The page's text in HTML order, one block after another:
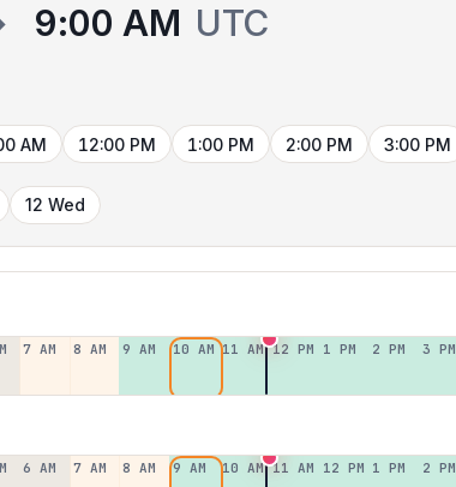
9:00 AM UTC
AM 12:00 PM 1:00 PM 2:00 PM 3:00 PM
12 Wed
7 AM 8 AM 9 AM 10 AM 11 AM 12 PM 1 PM 2 PM 3 PM
6 AM 7 AM 8 AM 9 AM 10 AM 11 AM 12 PM 1 PM 2 PM